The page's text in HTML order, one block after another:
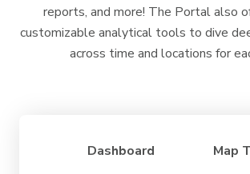
reports, and more! The Portal also
customizable analytical tools to dive
across time and locations for
Dashboard
Map